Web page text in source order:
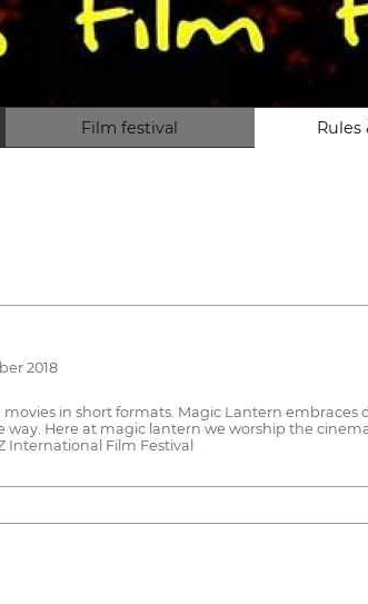
Film festival Rules
2018
in short formats. Magic Lantern
Here at magic lantern we worship the
International Film Festival